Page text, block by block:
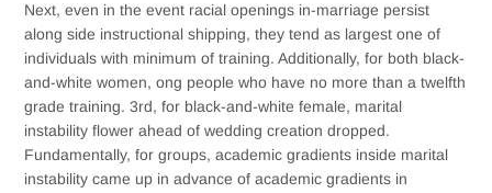
Next, even in the event racial openings in-marriage persist
along side instructional shipping, they tend as largest one of
individuals with minimum of training. Additionally, for both black-
and-white women, ong people who have no more than a twelfth
grade training. 3rd, for black-and-white female, marital
instability flower ahead of wedding creation dropped.
Fundamentally, for groups, academic gradients inside marital
instability came up in advance of academic gradients in